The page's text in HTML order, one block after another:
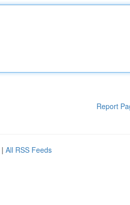
Report
| All RSS Feeds